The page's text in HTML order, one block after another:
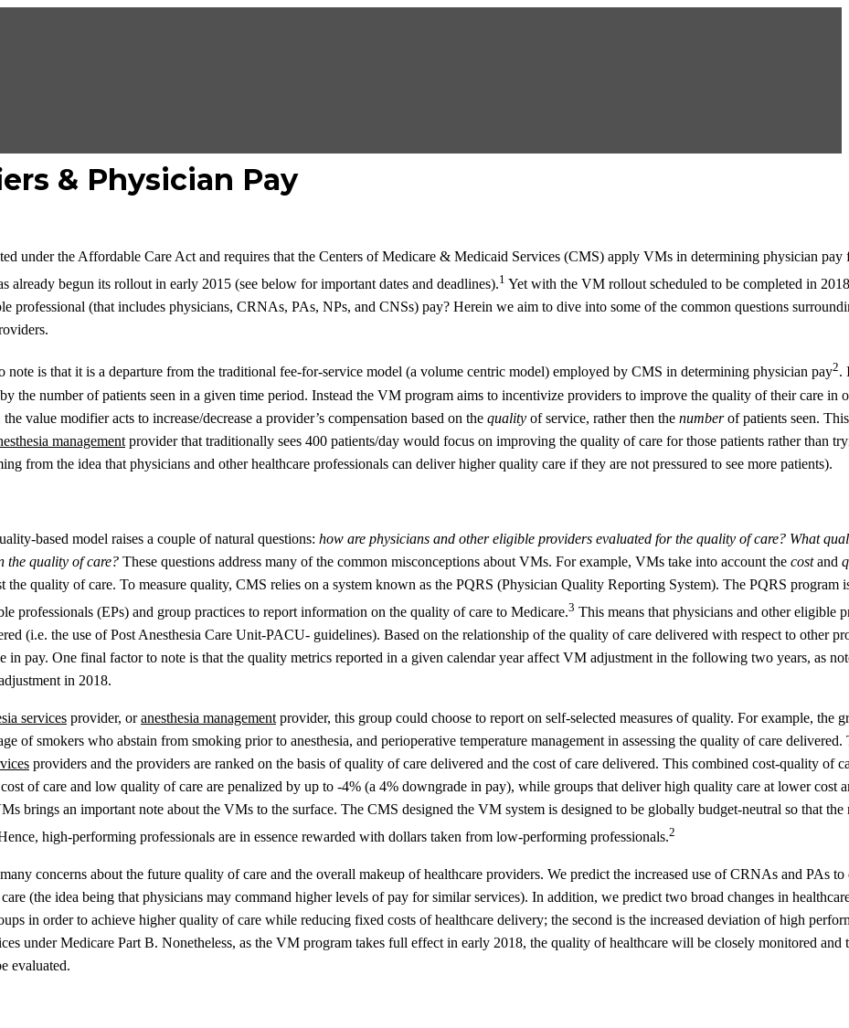
& Physician Pay
under the Affordable Care Act and requires that the Centers of Medicare & Medicaid Services (CMS) apply VMs in determining physician pay
already begun its rollout in early 2015 (see below for important dates and deadlines).1 Yet with the VM rollout scheduled to be completed in
(that includes physicians, CRNAs, PAs, NPs, and CNSs) pay? Herein we aim to dive into some of the common questions
is that it is a departure from the traditional fee-for-service model (a volume centric model) employed by CMS in determining physician pay2.
the number of patients seen in a given time period. Instead the VM program aims to incentivize providers to improve the quality of their care in
value modifier acts to increase/decrease a provider’s compensation based on the quality of service, rather then the numberof patients seen.
management provider that traditionally sees 400 patients/day would focus on improving the quality of care for those patients rather than
from the idea that physicians and other healthcare professionals can deliver higher quality care if they are not pressured to see more patients).
based model raises a couple of natural questions: how are physicians and other eligible providers evaluated for the quality of care? What
the quality of care? These questions address many of the common misconceptions about VMs. For example, VMs take into account the costand
the quality of care. To measure quality, CMS relies on a system known as the PQRS (Physician Quality Reporting System). The PQRS program
professionals (EPs) and group practices to report information on the quality of care to Medicare.3 This means that physicians and other eligible
(i.e. the use of Post Anesthesia Care Unit-PACU- guidelines). Based on the relationship of the quality of care delivered with respect to other
pay. One final factor to note is that the quality metrics reported in a given calendar year affect VM adjustment in the following two years, as
in 2018.
services provider, oranesthesia management provider, this group could choose to report on self-selected measures of quality. For example, the
of smokers who abstain from smoking prior to anesthesia, and perioperative temperature management in assessing the quality of care delivered.
providers and the providers are ranked on the basis of quality of care delivered and the cost of care delivered. This combined cost-quality of
of care and low quality of care are penalized by up to -4% (a 4% downgrade in pay), while groups that deliver high quality care at lower cost
brings an important note about the VMs to the surface. The CMS designed the VM system is designed to be globally budget-neutral so that the
high-performing professionals are in essence rewarded with dollars taken from low-performing professionals.2
concerns about the future quality of care and the overall makeup of healthcare providers. We predict the increased use of CRNAs and PAs to
(the idea being that physicians may command higher levels of pay for similar services). In addition, we predict two broad changes in
in order to achieve higher quality of care while reducing fixed costs of healthcare delivery; the second is the increased deviation of high
under Medicare Part B. Nonetheless, as the VM program takes full effect in early 2018, the quality of healthcare will be closely monitored and
evaluated.